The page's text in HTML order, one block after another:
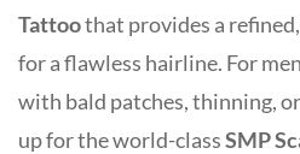
Tattoothat provides a refined,
for a flawless hairline. For
with bald patches, thinning,
up for the world-classSMP